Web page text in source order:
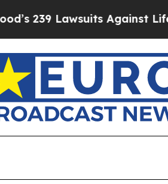
Against Life-Saving